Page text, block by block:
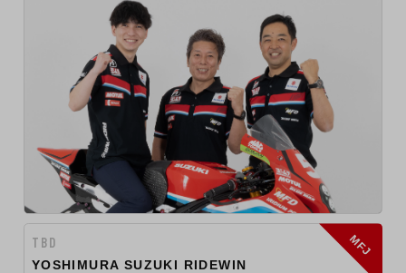
TBD
YOSHIMURA SUZUKI RIDEWIN
MFJ